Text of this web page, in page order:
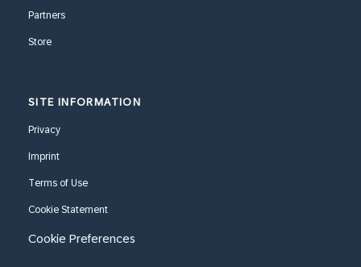
Partners
Store
SITE INFORMATION
Privacy
Imprint
Terms of Use
Cookie Statement
Cookie Preferences